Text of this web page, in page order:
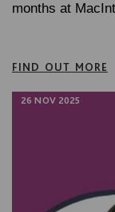
months at
FIND OUT MORE
26 NOV 2025